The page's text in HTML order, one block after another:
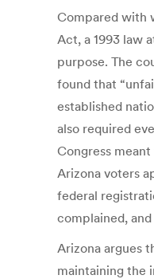
Compared with
Act, a 1993 law
purpose. The
found that
established
also required
Congress
Arizona voters
federal
complained,
Arizona argues
maintaining the